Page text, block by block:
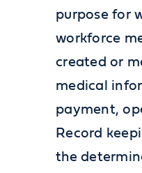
purpose for
workforce
created or
medical
payment,
Record
the